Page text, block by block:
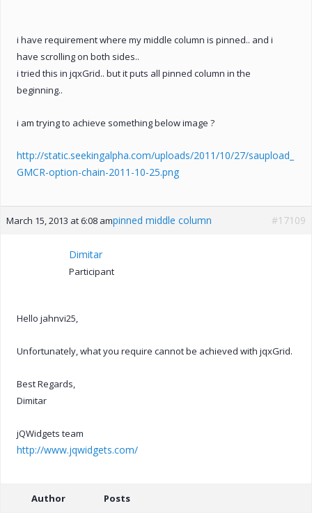
i have requirement where my middle column is pinned.. and i
have scrolling on both sides..
i tried this in jqxGrid.. but it puts all pinned column in the
beginning..
i am trying to achieve something below image ?
http://static.seekingalpha.com/uploads/2011/10/27/saupload_
GMCR-option-chain-2011-10-25.png
March 15, 2013 at 6:08 ampinned middle column #17109
Dimitar
Participant
Hello jahnvi25,
Unfortunately, what you require cannot be achieved with jqxGrid.
Best Regards,
Dimitar
jQWidgets team
http://www.jqwidgets.com/
Author Posts